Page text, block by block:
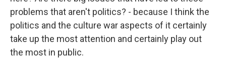
problems that aren't politics? - because I think the
politics and the culture war aspects of it certainly
take up the most attention and certainly play out
the most in public.